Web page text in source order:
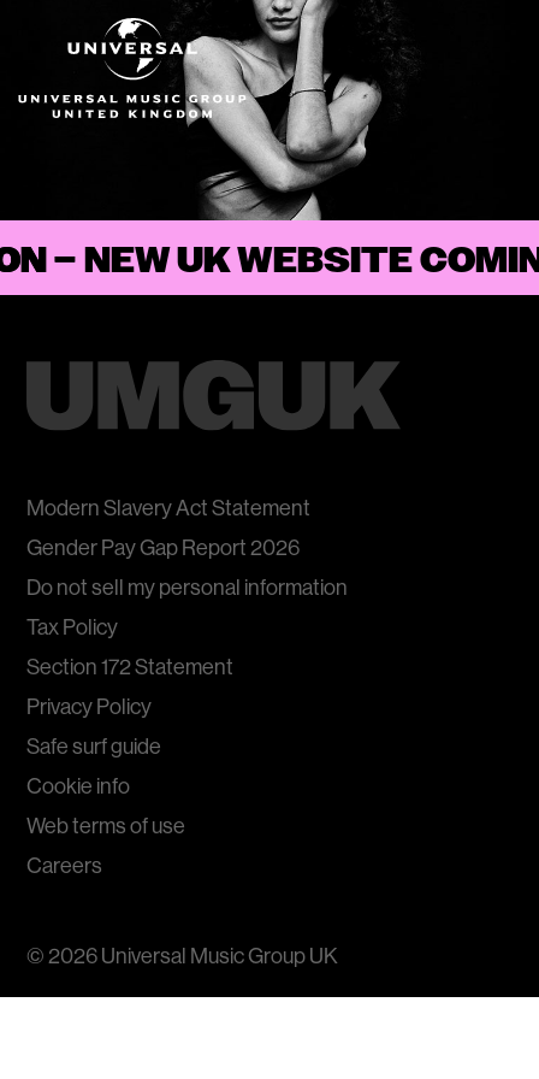
–
© 2026 Universal Music Group UK
Modern Slavery Act Statement
Gender Pay Gap Report 2026
Do not sell my personal information
Tax Policy
Section 172 Statement
Privacy Policy
Safe surf guide
Cookie info
Web terms of use
Careers